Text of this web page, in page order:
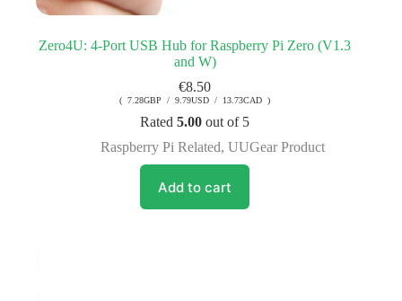
Zero4U: 4-Port USB Hub for Raspberry Pi Zero (V1.3
and W)
€8.50
( 7.28GBP / 9.79USD / 13.73CAD )
Rated5.00 out of 5
Raspberry Pi Related,UUGear Product
Add to cart